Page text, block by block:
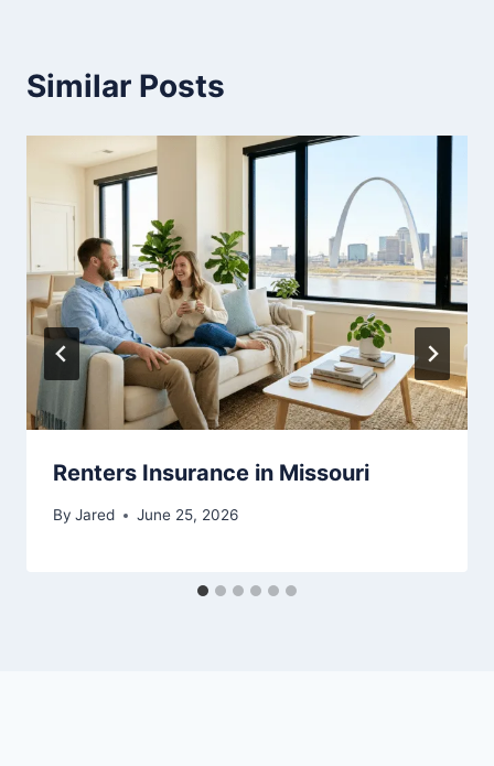
Similar Posts
Renters Insurance in Missouri
By Jared June 25, 2026